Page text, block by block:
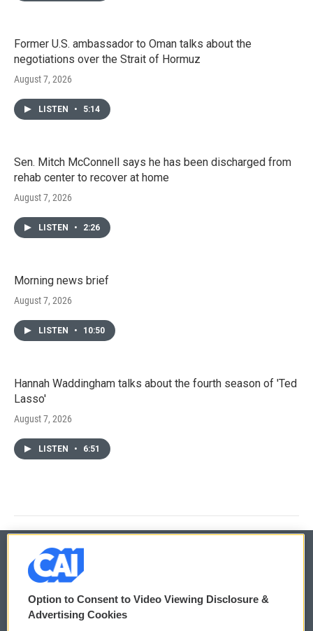
Former U.S. ambassador to Oman talks about the
negotiations over the Strait of Hormuz
August 7, 2026
LISTEN • 5:14
Sen. Mitch McConnell says he has been discharged from
rehab center to recover at home
August 7, 2026
LISTEN • 2:26
Morning news brief
August 7, 2026
LISTEN • 10:50
Hannah Waddingham talks about the fourth season of 'Ted
Lasso'
August 7, 2026
LISTEN • 6:51
© 2026
Privacy and Terms
Option to Consent to Video Viewing Disclosure &
Advertising Cookies